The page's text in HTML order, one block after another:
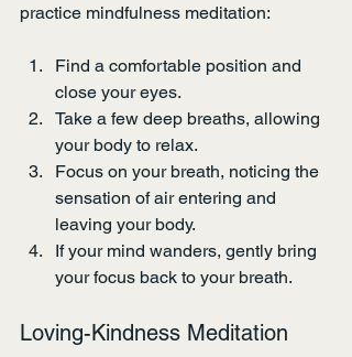
practice mindfulness meditation:
Find a comfortable position and
close your eyes.
Take a few deep breaths, allowing
your body to relax.
Focus on your breath, noticing the
sensation of air entering and
leaving your body.
If your mind wanders, gently bring
your focus back to your breath.
Loving-Kindness Meditation